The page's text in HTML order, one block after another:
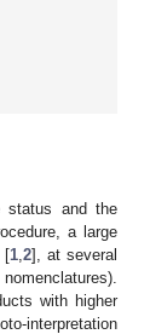
status and the
a large
[1, 2], at several
with higher
interpretation